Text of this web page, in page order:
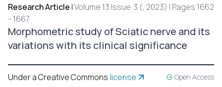
Research Article |Volume 13 Issue:3 (, 2023) | Pages 1662
- 1667
Morphometric study of Sciatic nerve and its
variations with its clinical significance
Under a Creative Commons license Open Access